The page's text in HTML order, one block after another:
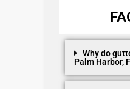
Why do
Palm Harbor,